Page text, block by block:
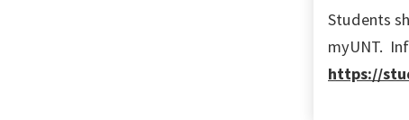
Students
myUNT.
https://